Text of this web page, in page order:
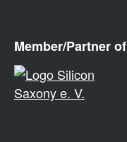
Member/Partner of